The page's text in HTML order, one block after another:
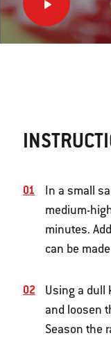
In a small
medium-
minutes.
can be
Using a dull
and loosen
Season the